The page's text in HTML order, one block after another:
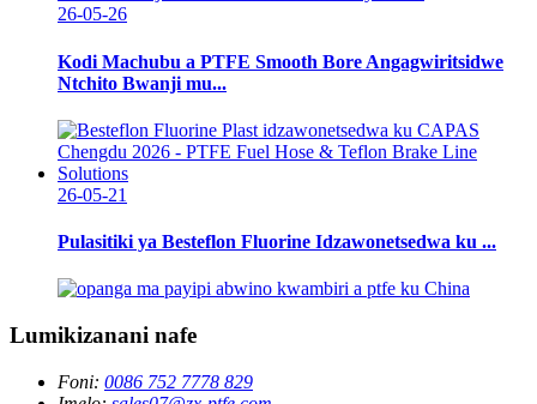
26-05-26
Kodi Machubu a PTFE Smooth Bore Angagwiritsidwe
Ntchito Bwanji mu...
26-05-21
Pulasitiki ya Besteflon Fluorine Idzawonetsedwa ku ...
Lumikizanani nafe
Foni: 0086 752 7778 829